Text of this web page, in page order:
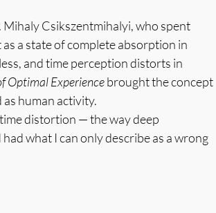
Mihaly Csikszentmihalyi, who spent
a state of complete absorption in
and time perception distorts in
Optimal Experience brought the concept
human activity.
distortion — the way deep
what I can only describe as a wrong